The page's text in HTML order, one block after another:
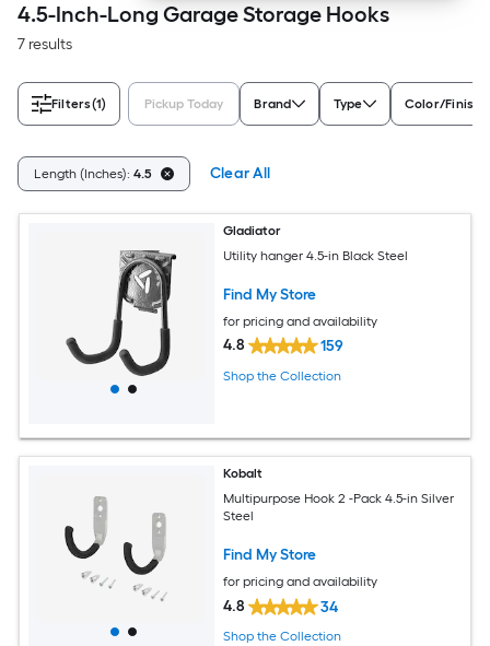
4.5-Inch-Long Garage Storage Hooks
7 results
Filters(1) Pickup Today Brand Type Color/Finish
Length (Inches): 4.5 Clear All
Gladiator
Utility hanger 4.5-in Black Steel
Find My Store
for pricing and availability
4.8 159
Shop the Collection
Kobalt
Multipurpose Hook 2 -Pack 4.5-in Silver
Steel
Find My Store
for pricing and availability
4.8 34
Shop the Collection